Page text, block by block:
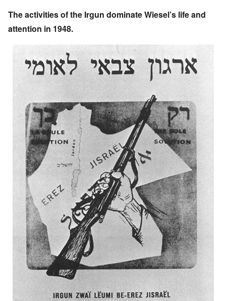
The activities of the Irgun dominate Wiesel’s life and
attention in 1948.